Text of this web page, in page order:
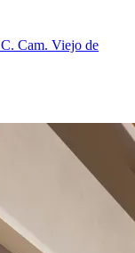
C. Cam. Viejo de